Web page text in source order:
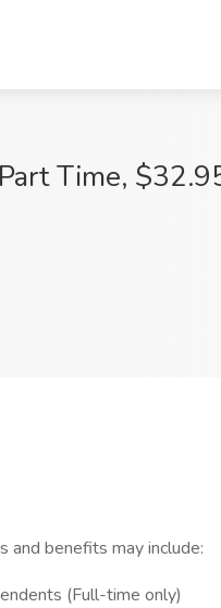
Time,
and benefits may include:
(Full-time only)